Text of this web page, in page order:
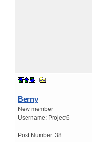
Berny
New member
Username: Project6
Post Number: 38